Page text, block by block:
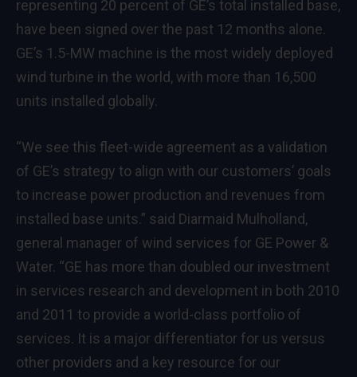
representing 20 percent of GE’s total installed base,
have been signed over the past 12 months alone.
GE’s 1.5-MW machine is the most widely deployed
wind turbine in the world, with more than 16,500
units installed globally.
“We see this fleet-wide agreement as a validation
of GE’s strategy to align with our customers’ goals
to increase power production and revenues from
installed base units.” said Diarmaid Mulholland,
general manager of wind services for GE Power &
Water. “GE has more than doubled our investment
in services research and development in both 2010
and 2011 to provide a world-class portfolio of
services. It is a major differentiator for us versus
other providers and a key resource for our